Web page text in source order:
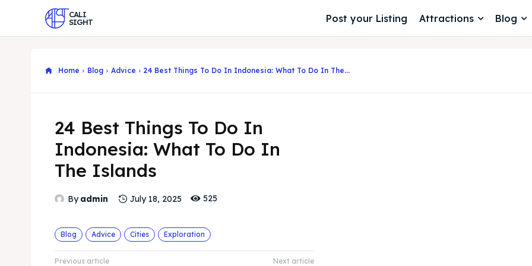
CALI
SIGHT
Post your Listing Attractions Blog
Home Blog Advice 24 Best Things To Do In Indonesia: What To Do In The...
24 Best Things To Do In
Indonesia: What To Do In
The Islands
By admin July 18, 2025 525
Blog Advice Cities Exploration
Previous article Next article